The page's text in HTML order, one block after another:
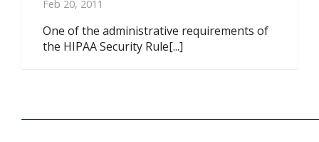
Feb 20, 2011
One of the administrative requirements of
the HIPAA Security Rule[...]